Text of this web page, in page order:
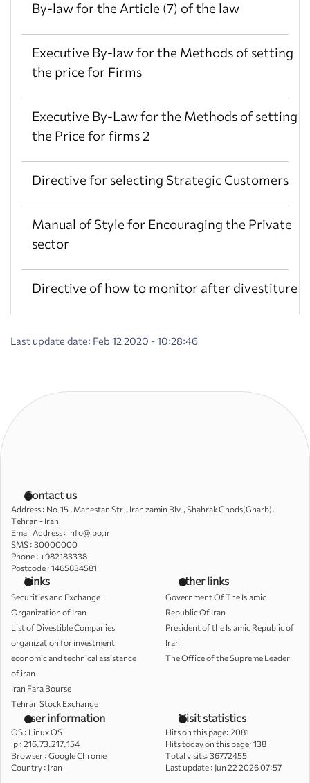
By-law for the Article (7) of the law
Executive By-law for the Methods of setting
the price for Firms
Executive By-Law for the Methods of setting
the Price for firms 2
Directive for selecting Strategic Customers
Manual of Style for Encouraging the Private
sector
Directive of how to monitor after divestiture
Last update date: Feb 12 2020 - 10:28:46
Contact us
Address : No.15 , Mahestan Str., Iran zamin Blv., Shahrak Ghods(Gharb),
Tehran - Iran
Email Address : info@ipo.ir
SMS : 30000000
Phone : +982183338
Postcode : 1465834581
Links
Securities and Exchange
Organization of Iran
List of Divestible Companies
organization for investment
economic and technical assistance
of iran
Iran Fara Bourse
Tehran Stock Exchange
other links
Government Of The Islamic
Republic Of Iran
President of the Islamic Republic of
Iran
The Office of the Supreme Leader
user information
OS : Linux OS
ip :216.73.217.154
Browser :Google Chrome
Country : Iran
Visit statistics
Hits on this page: 2081
Hits today on this page: 138
Total visits: 36772455
Last update : Jun 22 2026 07:57